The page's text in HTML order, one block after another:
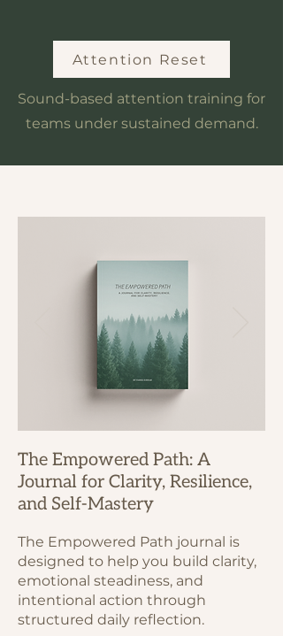
Attention Reset
Sound-based attention training for
teams under sustained demand.
The Empowered Path: A
Journal for Clarity, Resilience,
and Self-Mastery
The Empowered Path journal is
designed to help you build clarity,
emotional steadiness, and
intentional action through
structured daily reflection.